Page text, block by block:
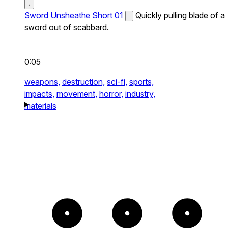
Sword Unsheathe Short 01
Quickly pulling blade of a
sword out of scabbard.
0:05
weapons, destruction, sci-fi, sports,
impacts, movement, horror, industry,
materials